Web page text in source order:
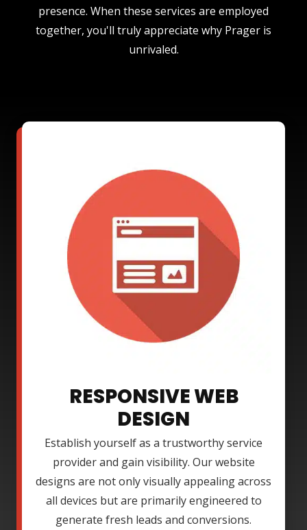
presence. When these services are employed
together, you'll truly appreciate why Prager is
unrivaled.
RESPONSIVE WEB
DESIGN
Establish yourself as a trustworthy service
provider and gain visibility. Our website
designs are not only visually appealing across
all devices but are primarily engineered to
generate fresh leads and conversions.